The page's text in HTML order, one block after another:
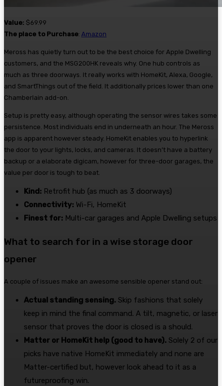
Value: $69.99
The place to Purchase: Amazon
Meross has quietly turn out to be the best choice for Apple Dwelling
customers, and the MSG200HK reveals why. One hub controls as
much as three doorways. It really works with HomeKit, Alexa, Google,
and SmartThings out of the field. It additionally prices lower than one
Chamberlain add-on.
Setup is pretty easy, although operating the sensor wires takes some
persistence. Most individuals end in underneath an hour. The Meross
app is apparent however steady. HomeKit enables you to hyperlink
the door to your lights, locks, and cameras. It doesn’t have a battery
backup or a elaborate digicam, however for three-door garages, the
value per door is tough to beat.
Kind: Retrofit hub (as much as 3 doorways)
Connectivity: Wi-Fi, HomeKit
Finest for: Multi-car garages and Apple Dwelling setups
What to search for in a wise storage door
opener
A couple of issues make an awesome sensible opener stand out:
Actual standing sensing. Skip fashions that solely
keep in mind the final command. A tilt, magnetic, or laser
sensor that proves the door is closed is a should.
Matter or HomeKit help (good to have). Solely 2 of our
picks have native HomeKit immediately and none are
Matter-certified but, however look ahead to it as a
futureproofing win.